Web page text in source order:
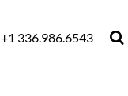
+1 336.986.6543